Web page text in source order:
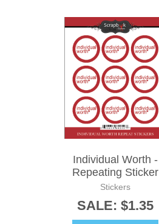
Individual Worth -
Repeating Sticker
Stickers
SALE: $1.35